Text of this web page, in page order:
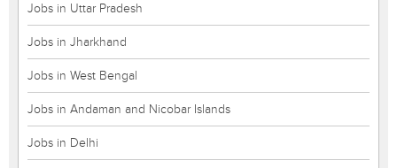
Jobs in Uttar Pradesh
Jobs in Jharkhand
Jobs in West Bengal
Jobs in Andaman and Nicobar Islands
Jobs in Delhi